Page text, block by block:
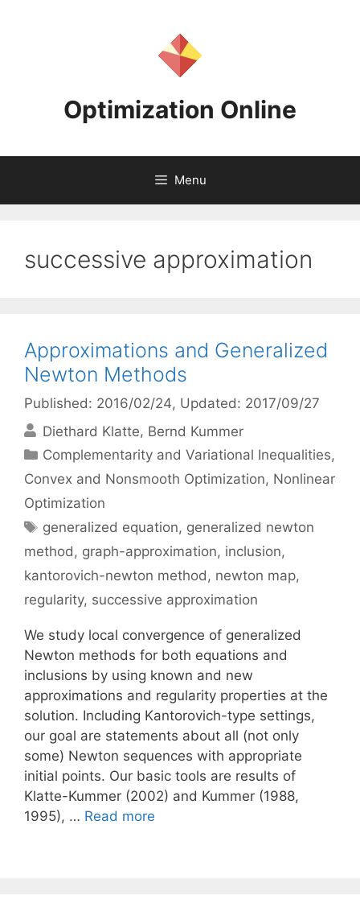
Optimization Online
Menu
successive approximation
Approximations and Generalized
Newton Methods
Published: 2016/02/24, Updated: 2017/09/27
Diethard Klatte Bernd Kummer
Categories
Complementarity and Variational Inequalities,
Convex and Nonsmooth Optimization, Nonlinear
Optimization
Tags
generalized equation, generalized newton
method, graph-approximation, inclusion,
kantorovich-newton method, newton map,
regularity, successive approximation
We study local convergence of generalized
Newton methods for both equations and
inclusions by using known and new
approximations and regularity properties at the
solution. Including Kantorovich-type settings,
our goal are statements about all (not only
some) Newton sequences with appropriate
initial points. Our basic tools are results of
Klatte-Kummer (2002) and Kummer (1988,
1995), … Read more